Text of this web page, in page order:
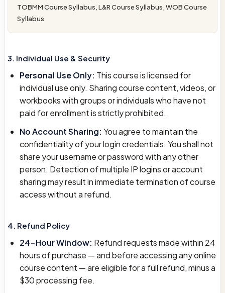
TOBMM Course Syllabus, L&R Course Syllabus, WOB Course
Syllabus
3. Individual Use & Security
Personal Use Only: This course is licensed for
individual use only. Sharing course content, videos, or
workbooks with groups or individuals who have not
paid for enrollment is strictly prohibited.
No Account Sharing: You agree to maintain the
confidentiality of your login credentials. You shall not
share your username or password with any other
person. Detection of multiple IP logins or account
sharing may result in immediate termination of course
access without a refund.
4. Refund Policy
24-Hour Window: Refund requests made within 24
hours of purchase — and before accessing any online
course content — are eligible for a full refund, minus a
$30 processing fee.